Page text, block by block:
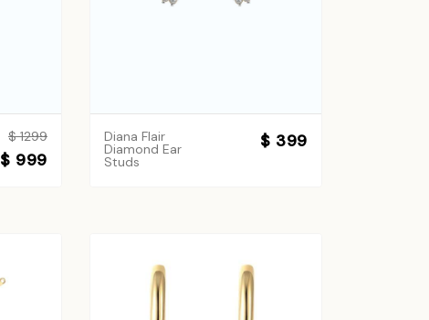
$ 1299
$ 999
Diana Flair
Diamond Ear
Studs
$ 399